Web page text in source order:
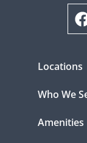
Locations
Who We
Amenities